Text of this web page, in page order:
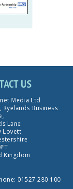
US
Media Ltd
Ryelands Business
Lane
Lovett
Kingdom
01527 280 100